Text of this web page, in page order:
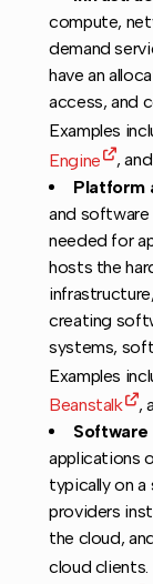
compute,
demand
have an
access, and
Examples
Engine
, and
Platform
and
needed for
hosts the
creating
systems,
Examples
Beanstalk
,
Software
applications
typically on a
providers
the cloud,
cloud